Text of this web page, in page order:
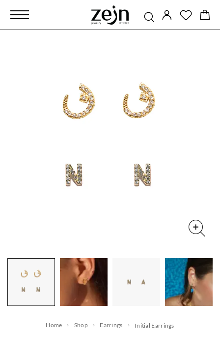
Home Shop Earrings Initial Earrings